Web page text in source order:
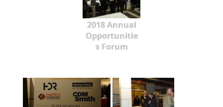
2018 Annual
Opportunitie
s Forum